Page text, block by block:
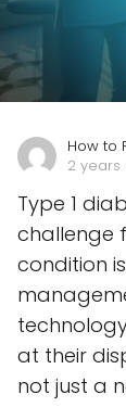
How to
2 years
Type 1
challenge
condition
at their
not just a